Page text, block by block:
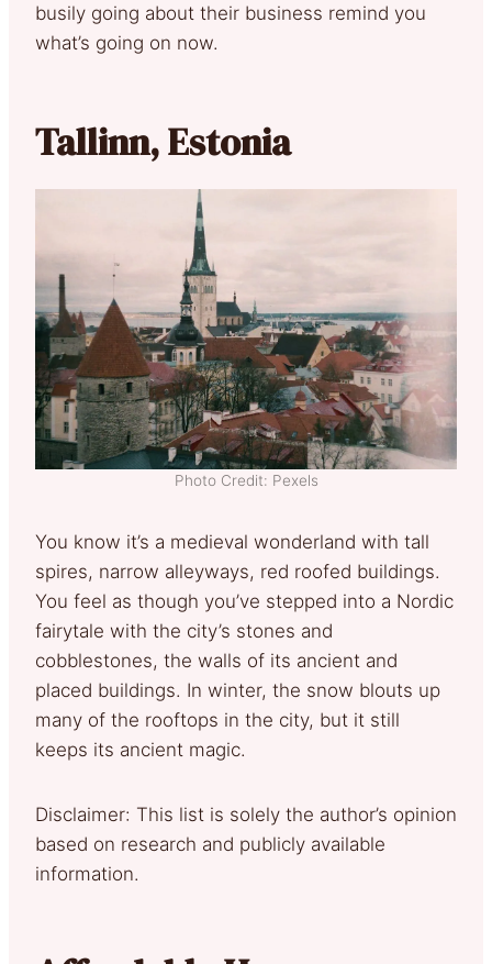
busily going about their business remind you
what’s going on now.
Tallinn, Estonia
Photo Credit: Pexels
You know it’s a medieval wonderland with tall
spires, narrow alleyways, red roofed buildings.
You feel as though you’ve stepped into a Nordic
fairytale with the city’s stones and
cobblestones, the walls of its ancient and
placed buildings. In winter, the snow blouts up
many of the rooftops in the city, but it still
keeps its ancient magic.
Disclaimer: This list is solely the author’s opinion
based on research and publicly available
information.